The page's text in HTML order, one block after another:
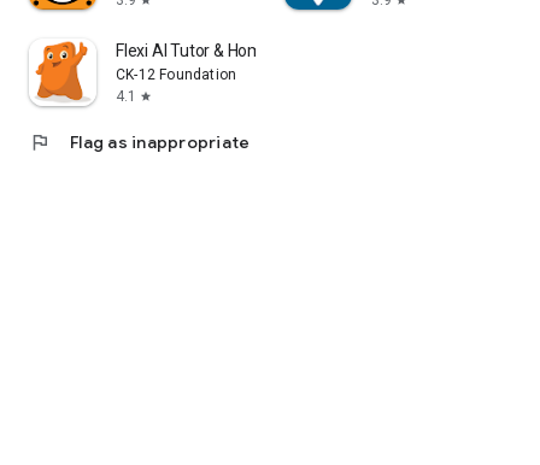
Flexi AI Tutor & Homework Help
CK-12 Foundation
4.1
star
flag Flag as inappropriate